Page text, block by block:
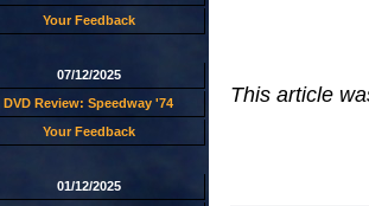
Your Feedback
07/12/2025
DVD Review: Speedway '74
Your Feedback
01/12/2025
This article